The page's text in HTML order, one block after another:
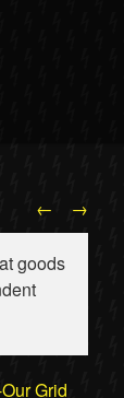
goods
Grid
← →